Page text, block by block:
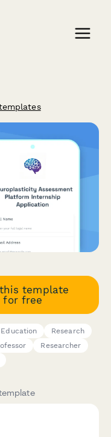
template
for free
Education
Research
Researcher